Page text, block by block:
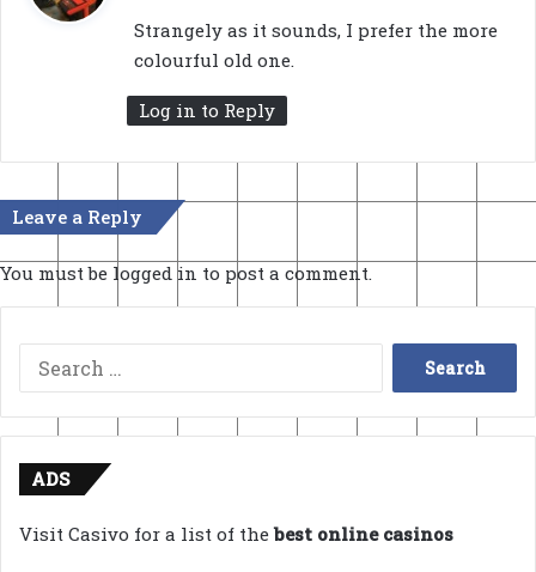
s
Strangely as it sounds, I prefer the more
colourful old one.
Log in to Reply
Leave a Reply
You must be logged in to post a comment.
Search
for:
ADS
Visit Casivo for a list of thebest online casinos